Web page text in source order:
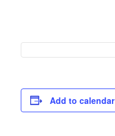
Add to calendar